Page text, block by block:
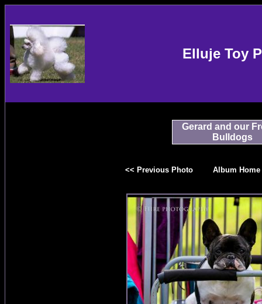
Elluje Toy
Gerard and our
Bulldogs
<< Previous Photo Album Home